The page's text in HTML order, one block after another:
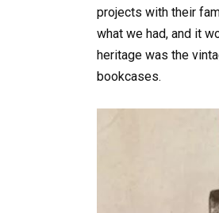
projects with their
what we had, and it
heritage was the
bookcases.